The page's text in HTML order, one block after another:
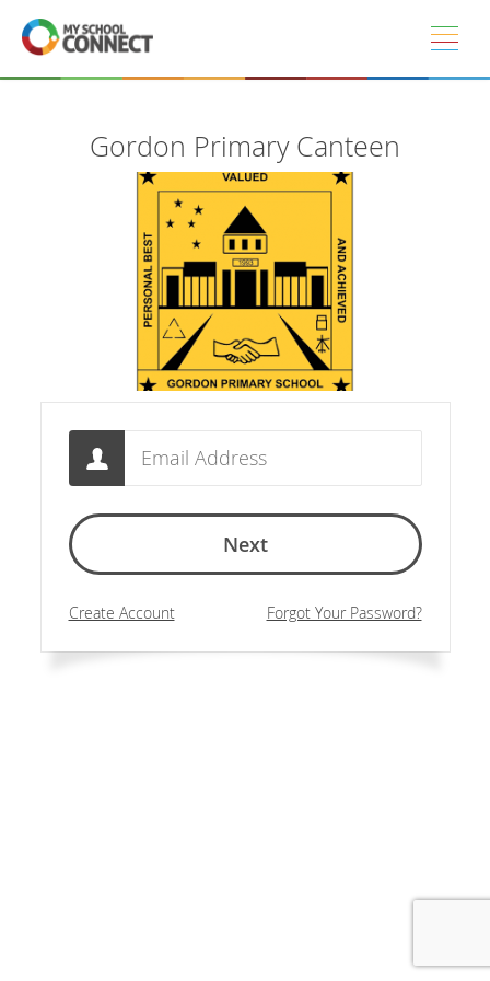
Skip to main content
Gordon Primary Canteen
Email
Next
Create Account Forgot Your Password?